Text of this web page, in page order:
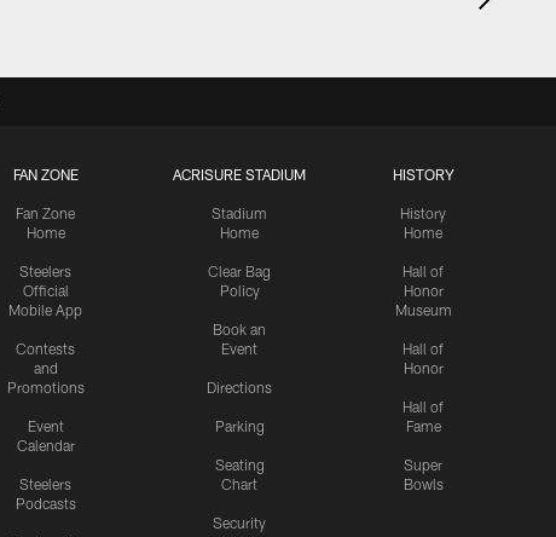
FAN ZONE
Fan Zone
Home
Steelers
Official
Mobile App
Contests
and
Promotions
Event
Calendar
Steelers
Podcasts
ACRISURE STADIUM
Stadium
Home
Clear Bag
Policy
Book an
Event
Directions
Parking
Seating
Chart
Security
HISTORY
History
Home
Hall of
Honor
Museum
Hall of
Honor
Hall of
Fame
Super
Bowls